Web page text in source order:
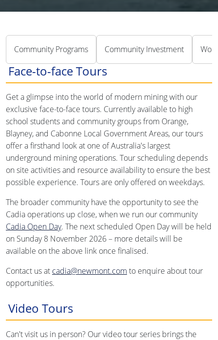
Community Programs Community Investment
Face-to-face Tours
Get a glimpse into the world of modern mining with our
exclusive face-to-face tours. Currently available to high
school students and community groups from Orange,
Blayney, and Cabonne Local Government Areas, our tours
offer a firsthand look at one of Australia's largest
underground mining operations. Tour scheduling depends
on site activities and resource availability to ensure the best
possible experience. Tours are only offered on weekdays.
The broader community have the opportunity to see the
Cadia operations up close, when we run our community
Cadia Open Day. The next scheduled Open Day will be held
on Sunday 8 November 2026 – more details will be
available on the above link once finalised.
Contact us at cadia@newmont.com to enquire about tour
opportunities.
Video Tours
Can't visit us in person? Our video tour series brings the